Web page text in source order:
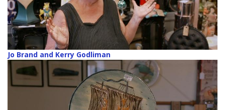
Jo Brand and Kerry Godliman